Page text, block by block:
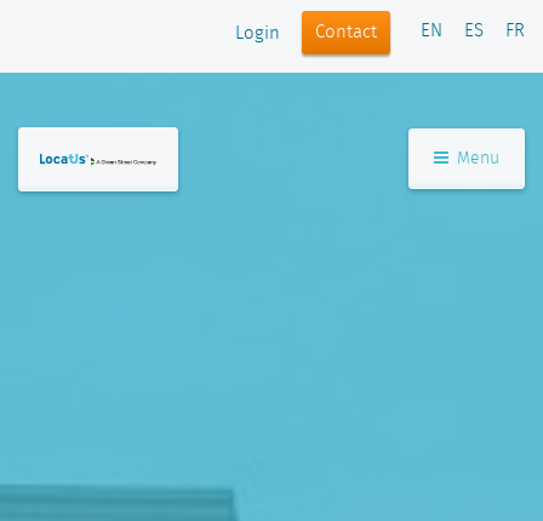
Login Contact EN ES FR
Menu